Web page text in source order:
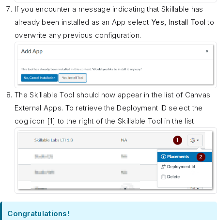
If you encounter a message indicating that Skillable has
already been installed as an App select Yes, Install Tool to
overwrite any previous configuration.
The Skillable Tool should now appear in the list of Canvas
External Apps. To retrieve the Deployment ID select the
cog icon [1] to the right of the Skillable Tool in the list.
Congratulations!